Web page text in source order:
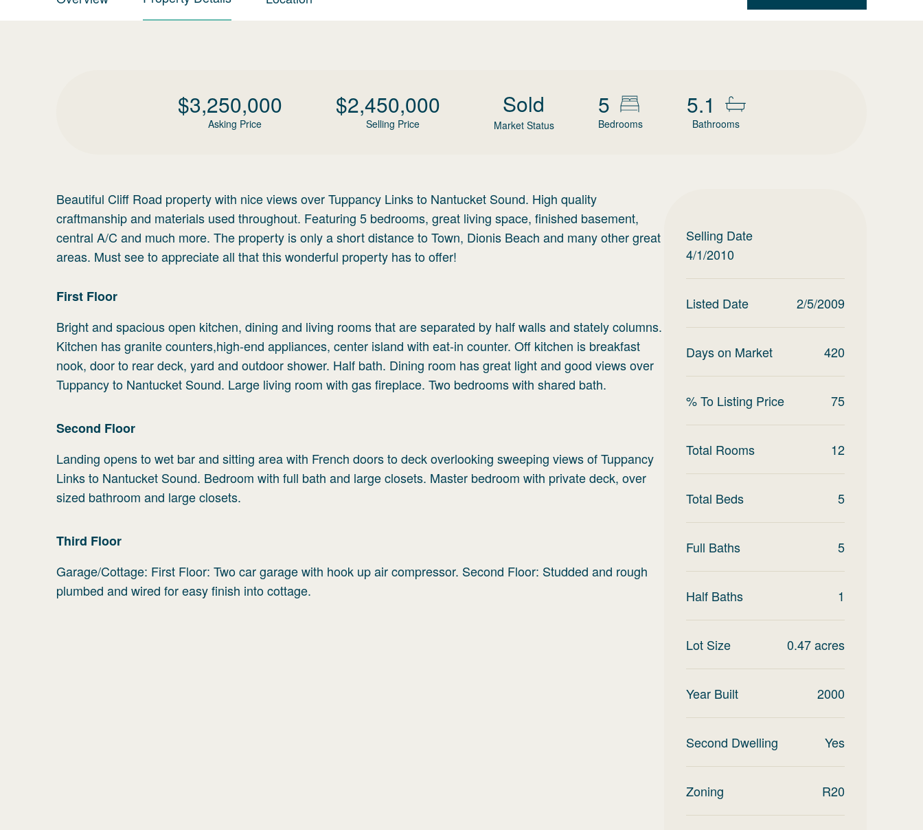
$3,250,000
Asking Price
$2,450,000
Selling Price
Sold
Market Status
5
Bedrooms
5.1
Bathrooms
Beautiful Cliff Road property with nice views over Tuppancy Links to Nantucket Sound. High quality
craftmanship and materials used throughout. Featuring 5 bedrooms, great living space, finished basement,
central A/C and much more. The property is only a short distance to Town, Dionis Beach and many other great
areas. Must see to appreciate all that this wonderful property has to offer!
First Floor
Bright and spacious open kitchen, dining and living rooms that are separated by half walls and stately columns.
Kitchen has granite counters,high-end appliances, center island with eat-in counter. Off kitchen is breakfast
nook, door to rear deck, yard and outdoor shower. Half bath. Dining room has great light and good views over
Tuppancy to Nantucket Sound. Large living room with gas fireplace. Two bedrooms with shared bath.
Second Floor
Landing opens to wet bar and sitting area with French doors to deck overlooking sweeping views of Tuppancy
Links to Nantucket Sound. Bedroom with full bath and large closets. Master bedroom with private deck, over
sized bathroom and large closets.
Third Floor
Garage/Cottage: First Floor: Two car garage with hook up air compressor. Second Floor: Studded and rough
plumbed and wired for easy finish into cottage.
Selling Date
4/1/2010
Listed Date 2/5/2009
Days on Market 420
% To Listing Price 75
Total Rooms 12
Total Beds 5
Full Baths 5
Half Baths 1
Lot Size 0.47acres
Year Built 2000
Second Dwelling Yes
Zoning R20